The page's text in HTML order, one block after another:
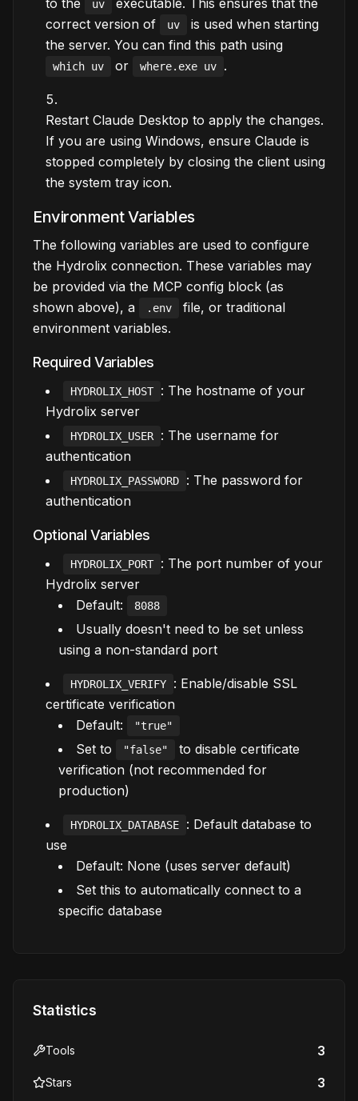
to the uv
executable. This ensures that the
correct version of
uv
is used when starting
the server. You can find this path using
which uv or where.exe uv .
Restart Claude Desktop to apply the changes.
If you are using Windows, ensure Claude is
stopped completely by closing the client using
the system tray icon.
Environment Variables
The following variables are used to configure
the Hydrolix connection. These variables may
be provided via the MCP config block (as
shown above), a
.env
file, or traditional
environment variables.
Required Variables
HYDROLIX_HOST
: The hostname of your
Hydrolix server
HYDROLIX_USER
: The username for
authentication
HYDROLIX_PASSWORD
: The password for
authentication
Optional Variables
HYDROLIX_PORT
: The port number of your
Hydrolix server
Default:
8088
Usually doesn't need to be set unless
using a non-standard port
HYDROLIX_VERIFY
: Enable/disable SSL
certificate verification
Default:
"true"
Set to "false"
to disable certificate
verification (not recommended for
production)
HYDROLIX_DATABASE
: Default database to
use
Default: None (uses server default)
Set this to automatically connect to a
specific database
Statistics
Tools 3
Stars 3